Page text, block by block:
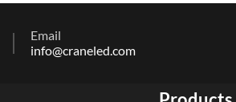
Email
info@craneled.com